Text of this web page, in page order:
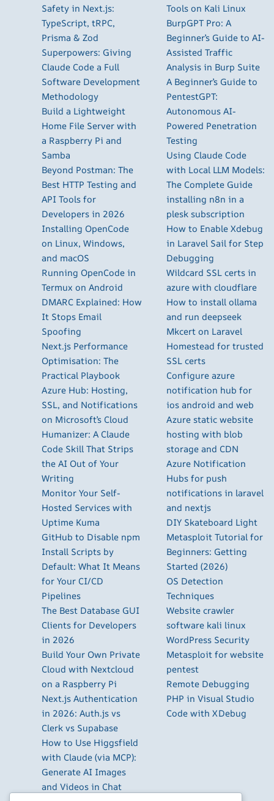
Safety in Next.js:
TypeScript, tRPC,
Prisma & Zod
Superpowers: Giving
Claude Code a Full
Software Development
Methodology
Build a Lightweight
Home File Server with
a Raspberry Pi and
Samba
Beyond Postman: The
Best HTTP Testing and
API Tools for
Developers in 2026
Installing OpenCode
on Linux, Windows,
and macOS
Running OpenCode in
Termux on Android
DMARC Explained: How
It Stops Email
Spoofing
Next.js Performance
Optimisation: The
Practical Playbook
Azure Hub: Hosting,
SSL, and Notifications
on Microsoft’s Cloud
Humanizer: A Claude
Code Skill That Strips
the AI Out of Your
Writing
Monitor Your Self-
Hosted Services with
Uptime Kuma
GitHub to Disable npm
Install Scripts by
Default: What It Means
for Your CI/CD
Pipelines
The Best Database GUI
Clients for Developers
in 2026
Build Your Own Private
Cloud with Nextcloud
on a Raspberry Pi
Next.js Authentication
in 2026: Auth.js vs
Clerk vs Supabase
How to Use Higgsfield
with Claude (via MCP):
Generate AI Images
and Videos in Chat
Tools on Kali Linux
BurpGPT Pro: A
Beginner’s Guide to AI-
Assisted Traffic
Analysis in Burp Suite
A Beginner’s Guide to
PentestGPT:
Autonomous AI-
Powered Penetration
Testing
Using Claude Code
with Local LLM Models:
The Complete Guide
installing n8n in a
plesk subscription
How to Enable Xdebug
in Laravel Sail for Step
Debugging
Wildcard SSL certs in
azure with cloudflare
How to install ollama
and run deepseek
Mkcert on Laravel
Homestead for trusted
SSL certs
Configure azure
notification hub for
ios android and web
Azure static website
hosting with blob
storage and CDN
Azure Notification
Hubs for push
notifications in laravel
and nextjs
DIY Skateboard Light
Metasploit Tutorial for
Beginners: Getting
Started (2026)
OS Detection
Techniques
Website crawler
software kali linux
WordPress Security
Metasploit for website
pentest
Remote Debugging
PHP in Visual Studio
Code with XDebug